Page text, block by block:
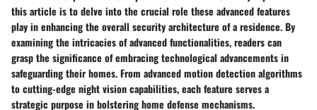
this article is to delve into the crucial role these advanced features
play in enhancing the overall security architecture of a residence. By
examining the intricacies of advanced functionalities, readers can
grasp the significance of embracing technological advancements in
safeguarding their homes. From advanced motion detection algorithms
to cutting-edge night vision capabilities, each feature serves a
strategic purpose in bolstering home defense mechanisms.